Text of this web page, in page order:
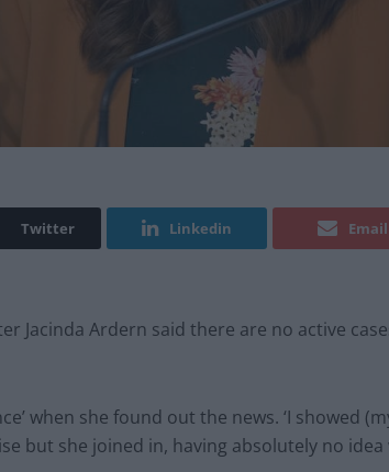
Twitter Linkedin Email
Jacinda Ardern said there are no active
when she found out the news. ‘I showed
but she joined in, having absolutely no idea